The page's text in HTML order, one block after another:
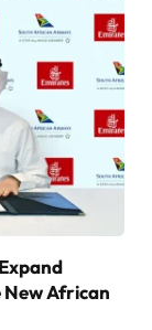
African